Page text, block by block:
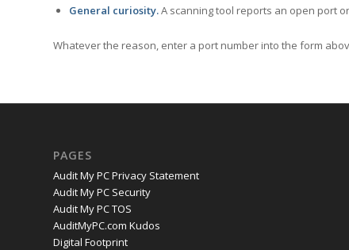
General curiosity.A scanning tool reports an open port
Whatever the reason, enter a port number into the form
PAGES
Audit My PC Privacy Statement
Audit My PC Security
Audit My PC TOS
AuditMyPC.com Kudos
Digital Footprint